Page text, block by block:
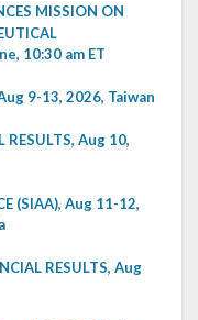
MISSION ON
10:30 am ET
9-13, 2026, Taiwan
RESULTS, Aug 10,
(SIAA), Aug 11-12,
RESULTS, Aug